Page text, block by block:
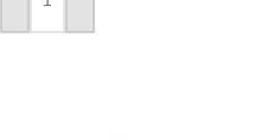
ADD TO CART